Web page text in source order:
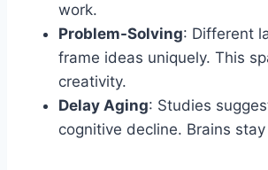
work.
Problem-Solving: Different
frame ideas uniquely. This
creativity.
Delay Aging: Studies
cognitive decline. Brains